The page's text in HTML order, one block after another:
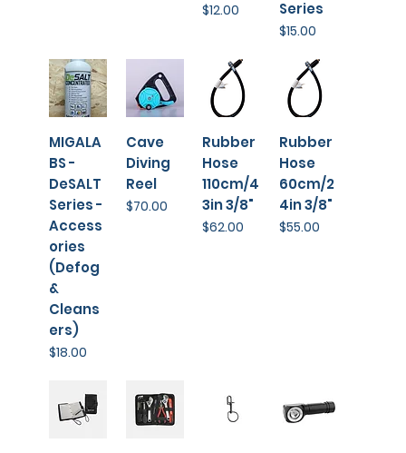
Price
$12.00
Series
Price
$15.00
MIGALA
BS -
DeSALT
Series -
Access
ories
(Defog
&
Cleans
ers)
Price
$18.00
Cave
Diving
Reel
Price
$70.00
Rubber
Hose
110cm/4
3in 3/8"
Price
$62.00
Rubber
Hose
60cm/2
4in 3/8"
Price
$55.00